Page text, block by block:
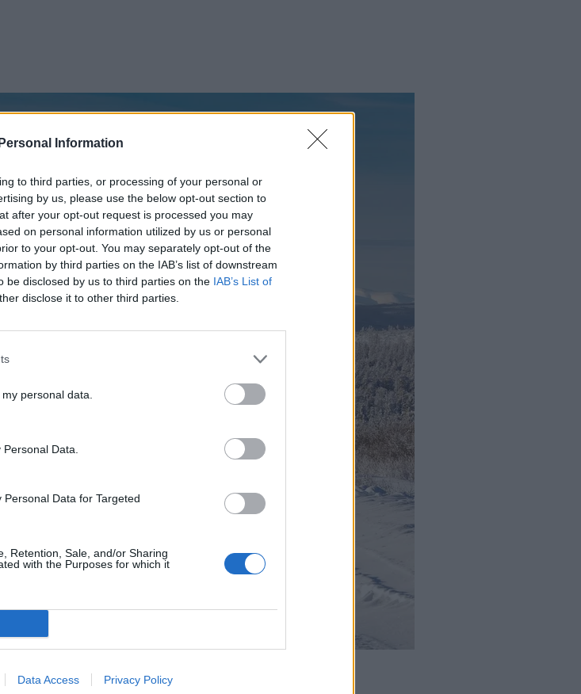
Information
to third parties, or processing of your personal or
by us, please use the below opt-out section to
after your opt-out request is processed you may
on personal information utilized by us or personal
to your opt-out. You may separately opt-out of the
by third parties on the IAB’s list of downstream
be disclosed by us to third parties on the IAB’s List of
disclose it to other third parties.
personal data.
Data.
Data for Targeted
Retention, Sale, and/or Sharing
with the Purposes for which it
Data Access Privacy Policy